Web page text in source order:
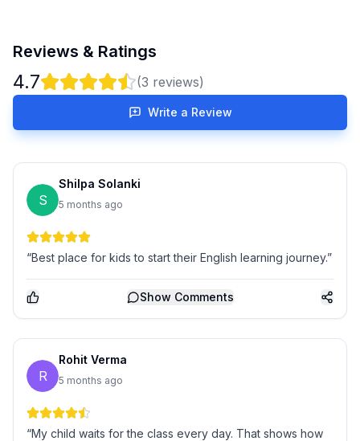
Reviews & Ratings
4.7 (3 reviews)
Write a Review
S
Shilpa Solanki
5 months ago
“Best place for kids to start their English learning journey.”
Show Comments
R
Rohit Verma
5 months ago
“My child waits for the class every day. That shows how